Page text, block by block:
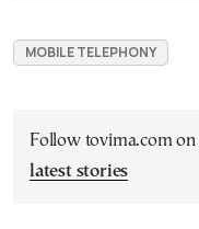
MOBILE TELEPHONY
Follow tovima.com on
latest stories